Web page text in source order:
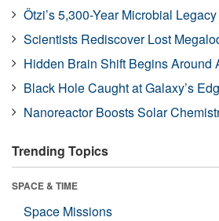
Ötzi’s 5,300-Year Microbial Legacy
Scientists Rediscover Lost
Hidden Brain Shift Begins Around
Black Hole Caught at Galaxy’s
Nanoreactor Boosts Solar
Trending Topics
SPACE & TIME
Space Missions